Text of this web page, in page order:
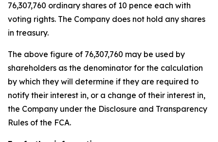
76,307,760 ordinary shares of 10 pence each with
voting rights. The Company does not hold any shares
in treasury.
The above figure of 76,307,760 may be used by
shareholders as the denominator for the calculation
by which they will determine if they are required to
notify their interest in, or a change of their interest in,
the Company under the Disclosure and Transparency
Rules of the FCA.